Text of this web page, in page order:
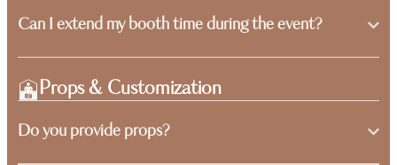
Can I extend my booth time during the event?
Props & Customization
Do you provide props?